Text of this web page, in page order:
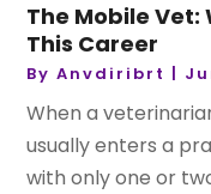
The Mobile Vet:
This Career
ByAnvdiribrt
When a
usually enters a
with only one or